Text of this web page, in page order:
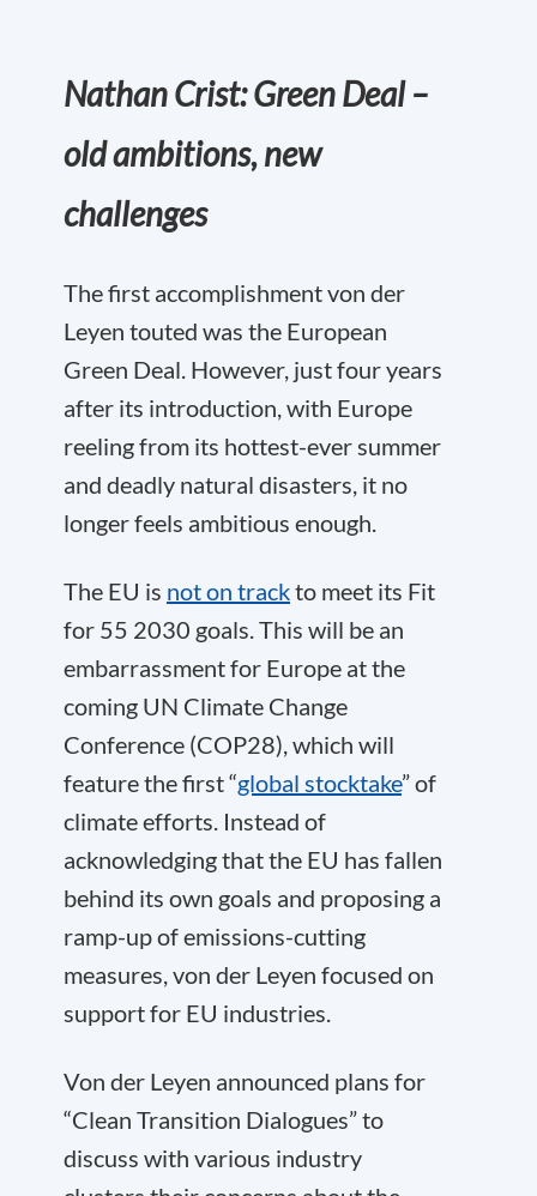
Nathan Crist: Green Deal –
old ambitions, new
challenges
The first accomplishment von der
Leyen touted was the European
Green Deal. However, just four years
after its introduction, with Europe
reeling from its hottest-ever summer
and deadly natural disasters, it no
longer feels ambitious enough.
The EU is not on trackto meet its Fit
for 55 2030 goals. This will be an
embarrassment for Europe at the
coming UN Climate Change
Conference (COP28), which will
feature the first “global stocktake” of
climate efforts. Instead of
acknowledging that the EU has fallen
behind its own goals and proposing a
ramp-up of emissions-cutting
measures, von der Leyen focused on
support for EU industries.
Von der Leyen announced plans for
“Clean Transition Dialogues” to
discuss with various industry